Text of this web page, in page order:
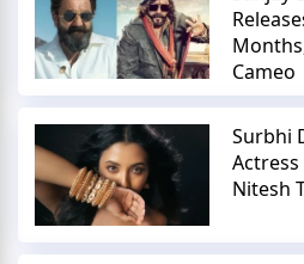
Cameo
Surbhi
Nitesh